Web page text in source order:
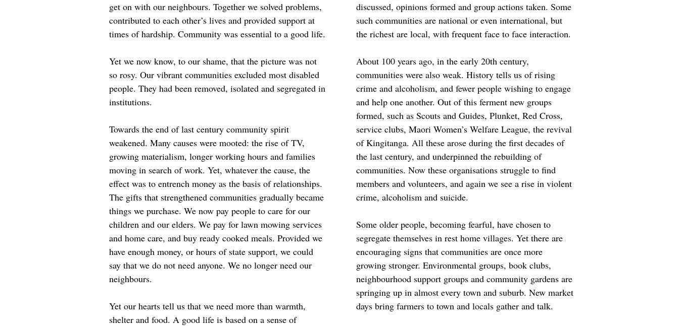
get on with our neighbours. Together we solved problems,
contributed to each other’s lives and provided support at
times of hardship. Community was essential to a good life.
Yet we now know, to our shame, that the picture was not
so rosy. Our vibrant communities excluded most disabled
people. They had been removed, isolated and segregated in
institutions.
Towards the end of last century community spirit
weakened. Many causes were mooted: the rise of TV,
growing materialism, longer working hours and families
moving in search of work. Yet, whatever the cause, the
effect was to entrench money as the basis of relationships.
The gifts that strengthened communities gradually became
things we purchase. We now pay people to care for our
children and our elders. We pay for lawn mowing services
and home care, and buy ready cooked meals. Provided we
have enough money, or hours of state support, we could
say that we do not need anyone. We no longer need our
neighbours.
Yet our hearts tell us that we need more than warmth,
shelter and food. A good life is based on a sense of
discussed, opinions formed and group actions taken. Some
such communities are national or even international, but
the richest are local, with frequent face to face interaction.
About 100 years ago, in the early 20th century,
communities were also weak. History tells us of rising
crime and alcoholism, and fewer people wishing to engage
and help one another. Out of this ferment new groups
formed, such as Scouts and Guides, Plunket, Red Cross,
service clubs, Maori Women’s Welfare League, the revival
of Kingitanga. All these arose during the first decades of
the last century, and underpinned the rebuilding of
communities. Now these organisations struggle to find
members and volunteers, and again we see a rise in violent
crime, alcoholism and suicide.
Some older people, becoming fearful, have chosen to
segregate themselves in rest home villages. Yet there are
encouraging signs that communities are once more
growing stronger. Environmental groups, book clubs,
neighbourhood support groups and community gardens are
springing up in almost every town and suburb. New market
days bring farmers to town and locals gather and talk.